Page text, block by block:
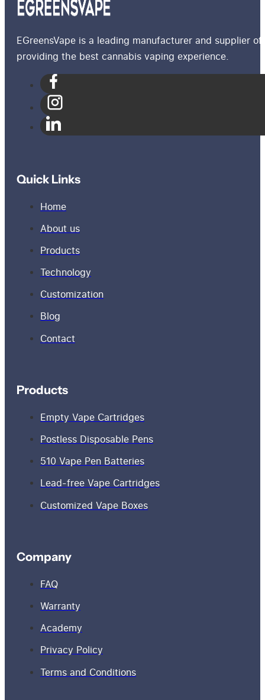
EGreensVape is a leading manufacturer and supplier
providing the best cannabis vaping experience.
Quick Links
Home
About us
Products
Technology
Customization
Blog
Contact
Products
Empty Vape Cartridges
Postless Disposable Pens
510 Vape Pen Batteries
Lead-free Vape Cartridges
Customized Vape Boxes
Company
FAQ
Warranty
Academy
Privacy Policy
Terms and Conditions